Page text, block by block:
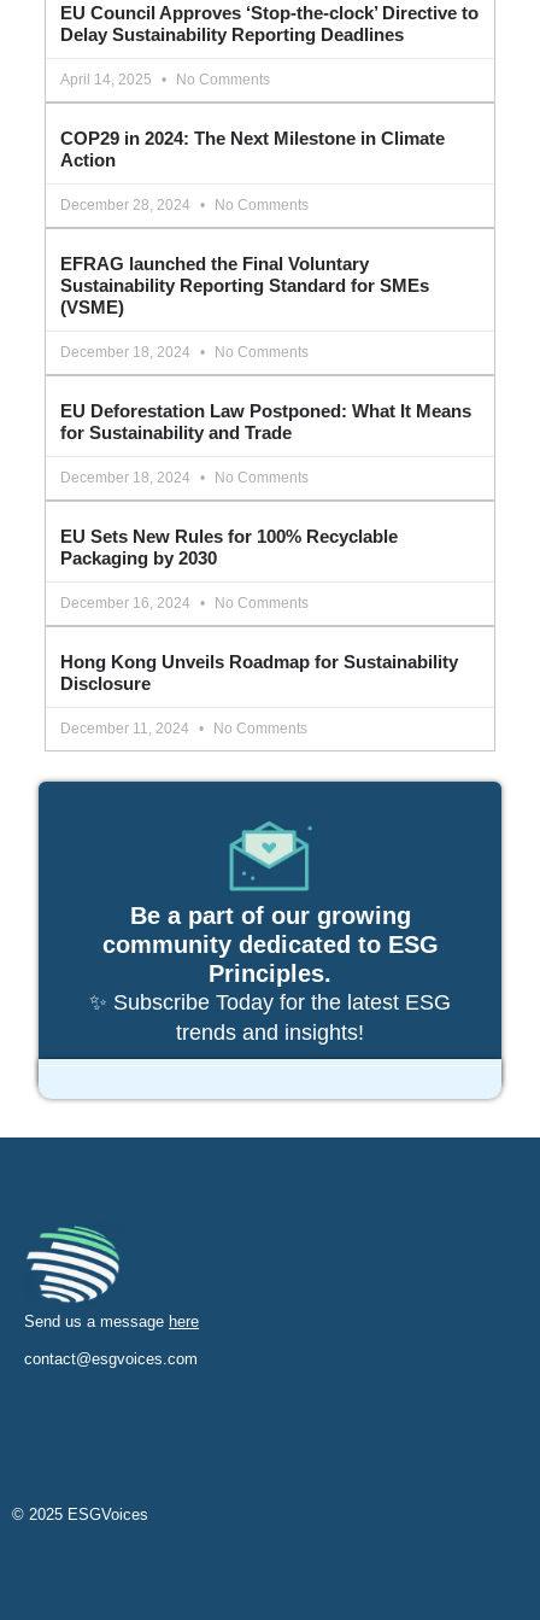
EU Council Approves ‘Stop-the-clock’ Directive to
Delay Sustainability Reporting Deadlines
April 14, 2025 No Comments
COP29 in 2024: The Next Milestone in Climate
Action
December 28, 2024 No Comments
EFRAG launched the Final Voluntary
Sustainability Reporting Standard for SMEs
(VSME)
December 18, 2024 No Comments
EU Deforestation Law Postponed: What It Means
for Sustainability and Trade
December 18, 2024 No Comments
EU Sets New Rules for 100% Recyclable
Packaging by 2030
December 16, 2024 No Comments
Hong Kong Unveils Roadmap for Sustainability
Disclosure
December 11, 2024 No Comments
Be a part of our growing
community dedicated to ESG
Principles.
✨ Subscribe Today for the latest ESG
trends and insights!
Send us a message here
contact@esgvoices.com
© 2025 ESGVoices